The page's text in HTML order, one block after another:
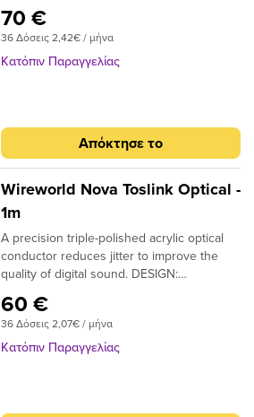
NOTE: Triple-polished ends, NTO (Toslink
plugs); NMO (Toslink to 3.5mm plugs)
70 €
36 Δόσεις 2,42€ / μήνα
Κατόπιν Παραγγελίας
Απόκτησε το
Wireworld Nova Toslink Optical -
1m
A precision triple-polished acrylic optical
conductor reduces jitter to improve the
quality of digital sound. DESIGN:
NOTE: Triple-polished ends, NTO (Toslink
plugs); NMO (Toslink to 3.5mm plugs)
60 €
36 Δόσεις 2,07€ / μήνα
Κατόπιν Παραγγελίας